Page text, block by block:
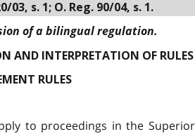
03, s. 1; O. Reg. 90/04, s. 1.
of a bilingual regulation.
AND INTERPRETATION OF RULES
RULES
to proceedings in the Superior